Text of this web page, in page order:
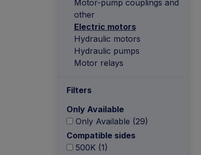
Powerpack
Other
spare parts drawings
Motor-pump couplings and
other
Electric motors
Hydraulic motors
Hydraulic pumps
Motor relays
Filters
Only Available
Only Available (29)
Compatible sides
500K (1)